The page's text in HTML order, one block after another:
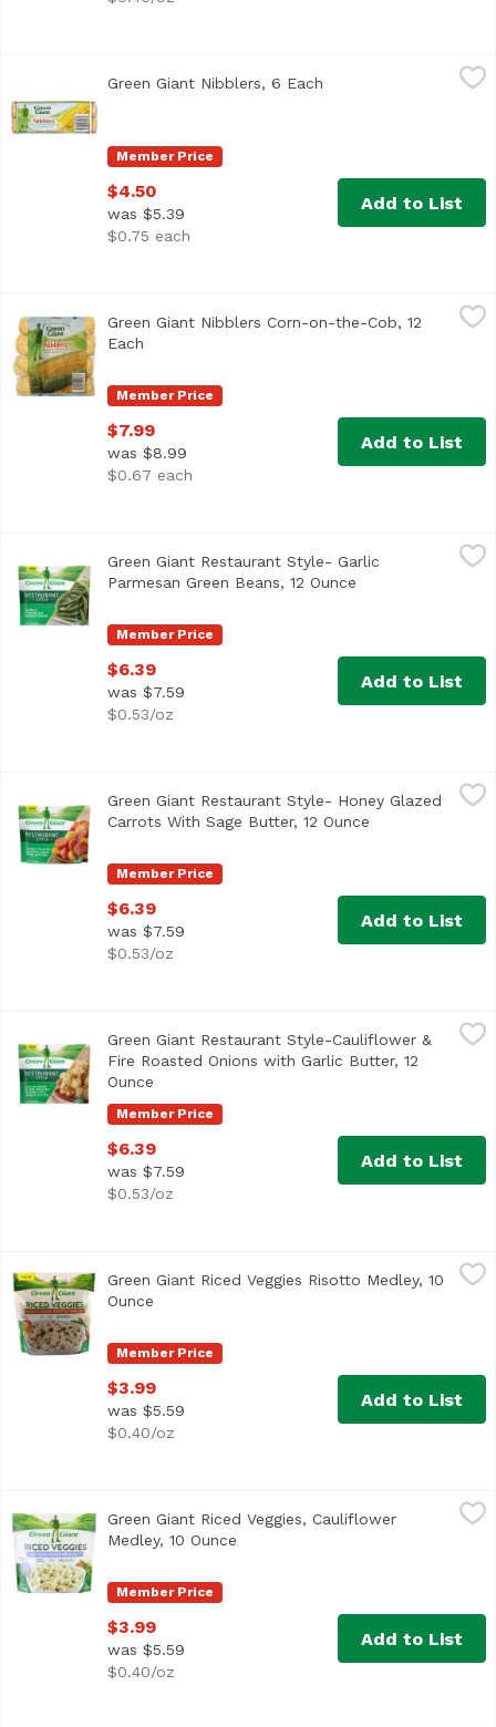
<ul> <li>Pickled at the Peak of Perfection</li> <li>6
Member Price
Green Giant Nibblers, 6 Each Open product
$4.50
was $5.39
$0.75 each
Add to List
<ul> <li>Picked at the Peak of Perfection</li> <li>12
Member Price
Green Giant Nibblers Corn-on-the-Cob, 12
Each
$7.99
was $8.99
$0.67 each
Add to List
Green Giant Restaurant Style- Garlic Parmesan Green
Member Price
Green Giant Restaurant Style- Garlic
Parmesan Green Beans, 12 Ounce
$6.39
was $7.59
$0.53/oz
Add to List
Green Giant Restaurant Style- Honey Glazed Carrots
Member Price
Green Giant Restaurant Style- Honey Glazed
Carrots With Sage Butter, 12 Ounce
$6.39
was $7.59
$0.53/oz
Add to List
Green Giant Restaurant Style-Cauliflower & Fire
Member Price
Green Giant Restaurant Style-Cauliflower &
Fire Roasted Onions with Garlic Butter, 12
Ounce
$6.39
was $7.59
$0.53/oz
Add to List
$3.99
<ul> <li>Green Giant Riced Veggies, Cauliflower
Member Price
Green Giant Riced Veggies Risotto Medley, 10
Ounce
$3.99
was $5.59
$0.40/oz
Add to List
Green Giant Riced Veggies, Cauliflower Medley, 10 Ounce,
<ul> <li>100% Vegetables</li> <li>Gluten Free</li>
Member Price
Green Giant Riced Veggies, Cauliflower
Medley, 10 Ounce
$3.99
was $5.59
$0.40/oz
Add to List